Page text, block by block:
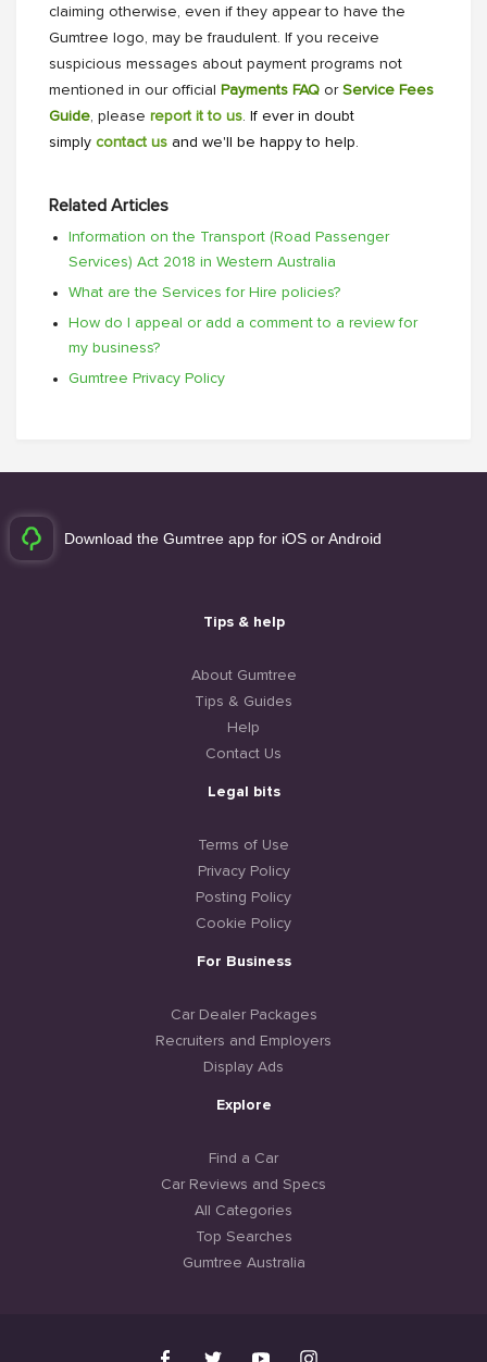
claiming otherwise, even if they appear to have the
Gumtree logo, may be fraudulent. If you receive
suspicious messages about payment programs not
mentioned in our official
Payments FAQ or Service Fees
Guide, please report it to us. If ever in doubt
simply contact us and we'll be happy to help.
Related Articles
Information on the Transport (Road Passenger
Services) Act 2018 in Western Australia
What are the Services for Hire policies?
How do I appeal or add a comment to a review for
my business?
Gumtree Privacy Policy
Download the Gumtree app for iOS or Android
Tips & help
About Gumtree
Tips & Guides
Help
Contact Us
Legal bits
Terms of Use
Privacy Policy
Posting Policy
Cookie Policy
For Business
Car Dealer Packages
Recruiters and Employers
Display Ads
Explore
Find a Car
Car Reviews and Specs
All Categories
Top Searches
Gumtree Australia